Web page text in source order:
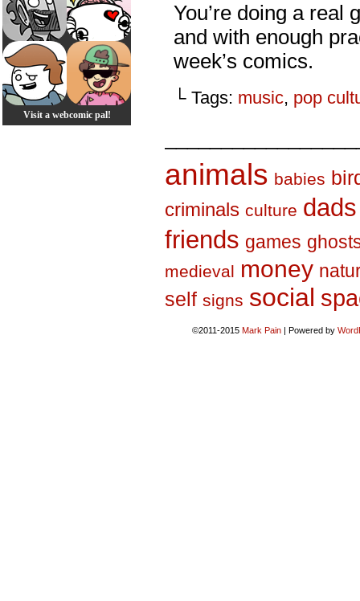
Visit a webcomic pal!
You’re doing a real
and with enough
week’s comics.
└ Tags: music, pop
animals babies
criminals culture dads
friends games
medieval money
self signs social
©2011-2015 Mark Pain | Powered by